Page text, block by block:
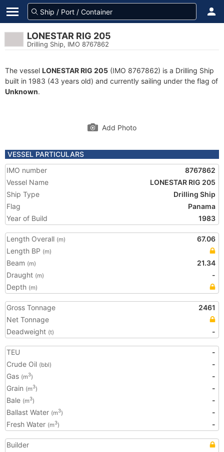
LONESTAR RIG 205
Drilling Ship, IMO 8767862
The vessel LONESTAR RIG 205 (IMO 8767862) is a Drilling Ship
built in 1983 (43 years old) and currently sailing under the flag of
Unknown.
Add Photo
VESSEL PARTICULARS
IMO number
8767862
Vessel Name
LONESTAR RIG 205
Ship Type
Drilling Ship
Flag
Panama
Year of Build
1983
Length Overall (m)
67.06
Length BP (m)
Beam (m)
21.34
Draught (m)
-
Depth (m)
Gross Tonnage
2461
Net Tonnage
Deadweight (t) -
TEU
-
Crude Oil (bbl)
-
Gas (m3)
-
Grain (m3)
-
Bale (m3)
-
Ballast Water (m3)
-
Fresh Water (m3) -
Builder